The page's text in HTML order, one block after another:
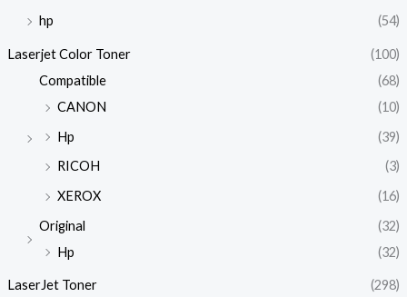
hp
(54)
Laserjet Color Toner
(100)
Compatible
(68)
CANON
(10)
Hp
(39)
RICOH
(3)
XEROX
(16)
Original
(32)
Hp
(32)
LaserJet Toner
(298)